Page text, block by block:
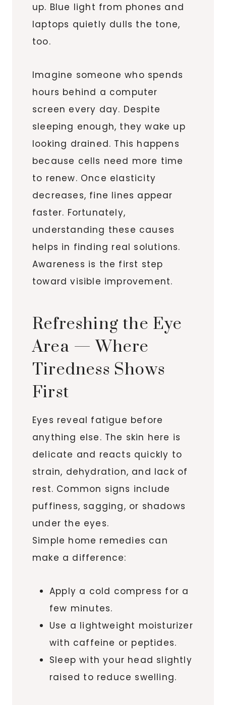
up. Blue light from phones and
laptops quietly dulls the tone,
too.
Imagine someone who spends
hours behind a computer
screen every day. Despite
sleeping enough, they wake up
looking drained. This happens
because cells need more time
to renew. Once elasticity
decreases, fine lines appear
faster. Fortunately,
understanding these causes
helps in finding real solutions.
Awareness is the first step
toward visible improvement.
Refreshing the Eye
Area — Where
Tiredness Shows
First
Eyes reveal fatigue before
anything else. The skin here is
delicate and reacts quickly to
strain, dehydration, and lack of
rest. Common signs include
puffiness, sagging, or shadows
under the eyes.
Simple home remedies can
make a difference:
Apply a cold compress for a
few minutes.
Use a lightweight moisturizer
with caffeine or peptides.
Sleep with your head slightly
raised to reduce swelling.